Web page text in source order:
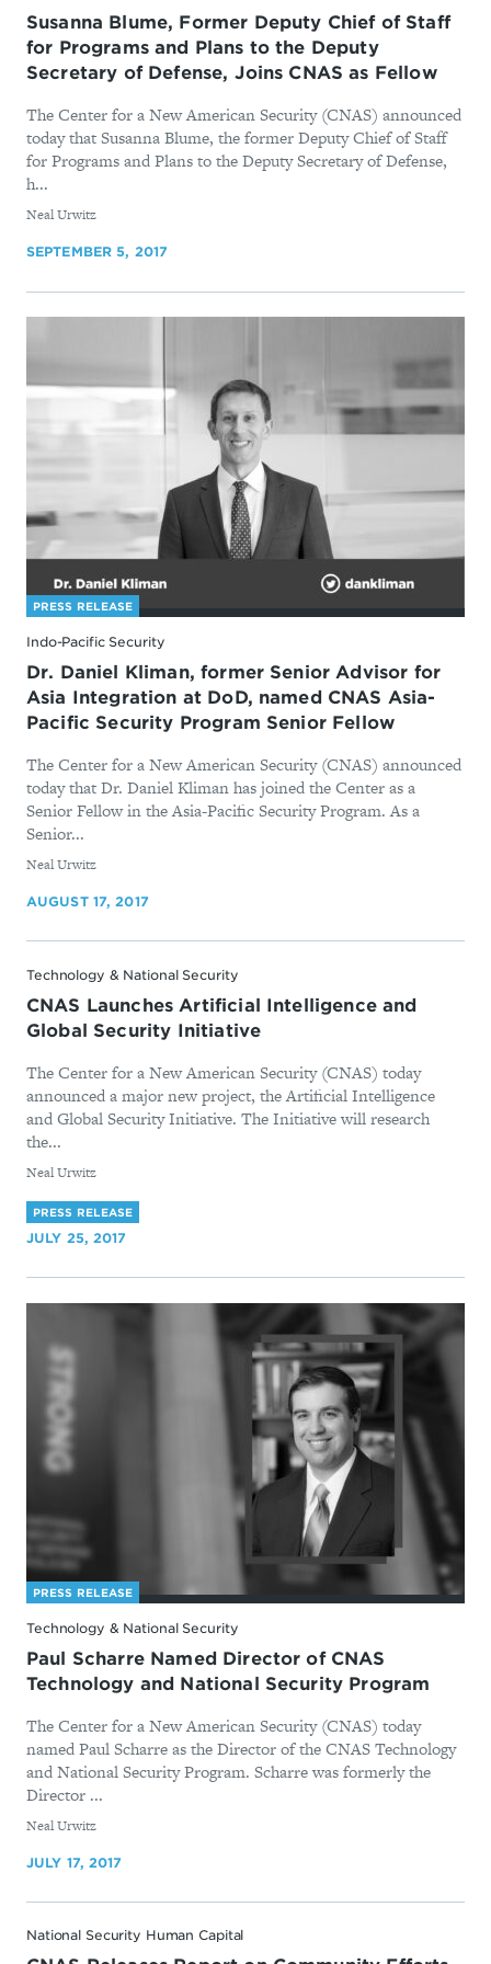
Susanna Blume, Former Deputy Chief of Staff
for Programs and Plans to the Deputy
Secretary of Defense, Joins CNAS as Fellow
The Center for a New American Security (CNAS) announced
today that Susanna Blume, the former Deputy Chief of Staff
for Programs and Plans to the Deputy Secretary of Defense,
h...
By
Neal Urwitz
SEPTEMBER 5, 2017
PRESS RELEASE
Indo-Pacific Security
Dr. Daniel Kliman, former Senior Advisor for
Asia Integration at DoD, named CNAS Asia-
Pacific Security Program Senior Fellow
The Center for a New American Security (CNAS) announced
today that Dr. Daniel Kliman has joined the Center as a
Senior Fellow in the Asia-Pacific Security Program. As a
Senior...
By
Neal Urwitz
AUGUST 17, 2017
Technology & National Security
CNAS Launches Artificial Intelligence and
Global Security Initiative
The Center for a New American Security (CNAS) today
announced a major new project, the Artificial Intelligence
and Global Security Initiative. The Initiative will research
the...
By
Neal Urwitz
PRESS RELEASE
JULY 25, 2017
PRESS RELEASE
Technology & National Security
Paul Scharre Named Director of CNAS
Technology and National Security Program
The Center for a New American Security (CNAS) today
named Paul Scharre as the Director of the CNAS Technology
and National Security Program. Scharre was formerly the
Director ...
By
Neal Urwitz
JULY 17, 2017
National Security Human Capital